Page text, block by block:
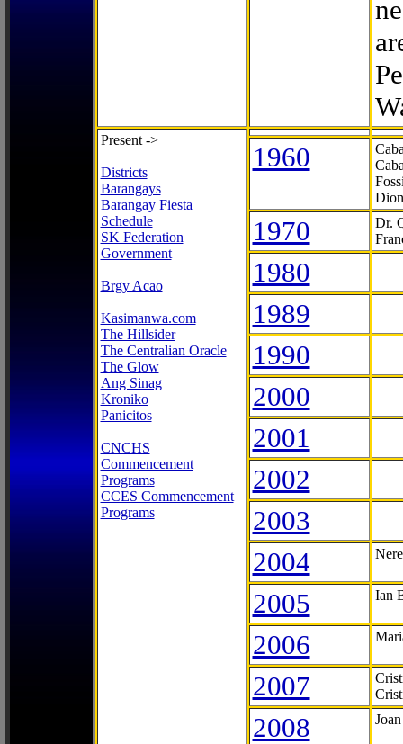
Present ->
Districts
Barangays
Barangay Fiesta
Schedule
SK Federation
Government
Brgy Acao
Kasimanwa.com
The Hillsider
The Centralian Oracle
The Glow
Ang Sinag
Kroniko
Panicitos
CNCHS
Commencement
Programs
CCES Commencement
Programs
1960
1970
Dr.
1980
1989
1990
2000
2001
2002
2003
2004
2005 Ian
2006
2007
2008